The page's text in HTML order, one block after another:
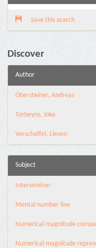
Save this search
Discover
Author
Obersteiner, Andreas
Torbeyns, Joke
Verschaffel, Lieven
Subject
Intervention
Mental number line
Numerical magnitude
Numerical magnitude